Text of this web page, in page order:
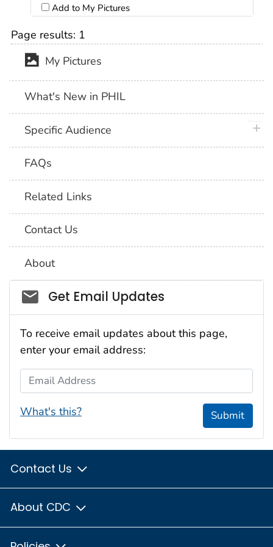
Add to My Pictures
Page results: 1
My Pictures
What's New in PHIL
Specific Audience
FAQs
Related Links
Contact Us
About
Social_govd
Get Email Updates
To receive email updates about this page,
enter your email address:
Email Address
What's this? Submit
Contact Us
About CDC